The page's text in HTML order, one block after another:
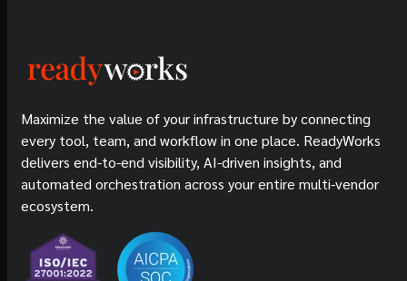
Maximize the value of your infrastructure by connecting
every tool, team, and workflow in one place. ReadyWorks
delivers end-to-end visibility, AI-driven insights, and
automated orchestration across your entire multi-vendor
ecosystem.